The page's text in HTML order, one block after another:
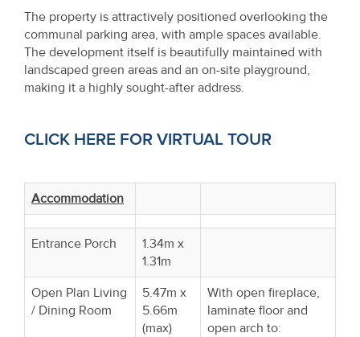
The property is attractively positioned overlooking the
communal parking area, with ample spaces available.
The development itself is beautifully maintained with
landscaped green areas and an on-site playground,
making it a highly sought-after address.
CLICK HERE FOR VIRTUAL TOUR
Accommodation
Entrance Porch
1.34m x
1.31m
Open Plan Living
/ Dining Room
5.47m x
5.66m
(max)
With open fireplace,
laminate floor and
open arch to: